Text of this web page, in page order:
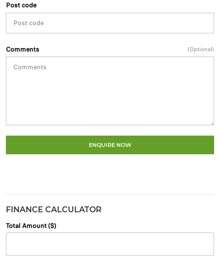
Post code
Comments (Optional)
ENQUIRE NOW
FINANCE CALCULATOR
Total Amount ($)